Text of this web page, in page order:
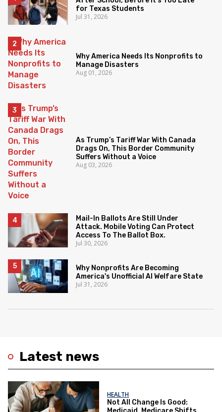
Latest news
HEALTH
Not All Change Is Good:
for Texas Students
Jul 31, 2026
Why America Needs Its Nonprofits to
Manage Disasters
Aug 01, 2026
As Trump’s Tariff War With Canada
Drags On, This Border Community
Suffers Without a Voice
Aug 03, 2026
Mail-In Ballots Are Still Under
Attack. Mobile Voting Can Protect
Access To The Ballot Box.
Jul 30, 2026
Why Nonprofits Are Becoming
America's Unofficial AI Welfare State
Jul 31, 2026